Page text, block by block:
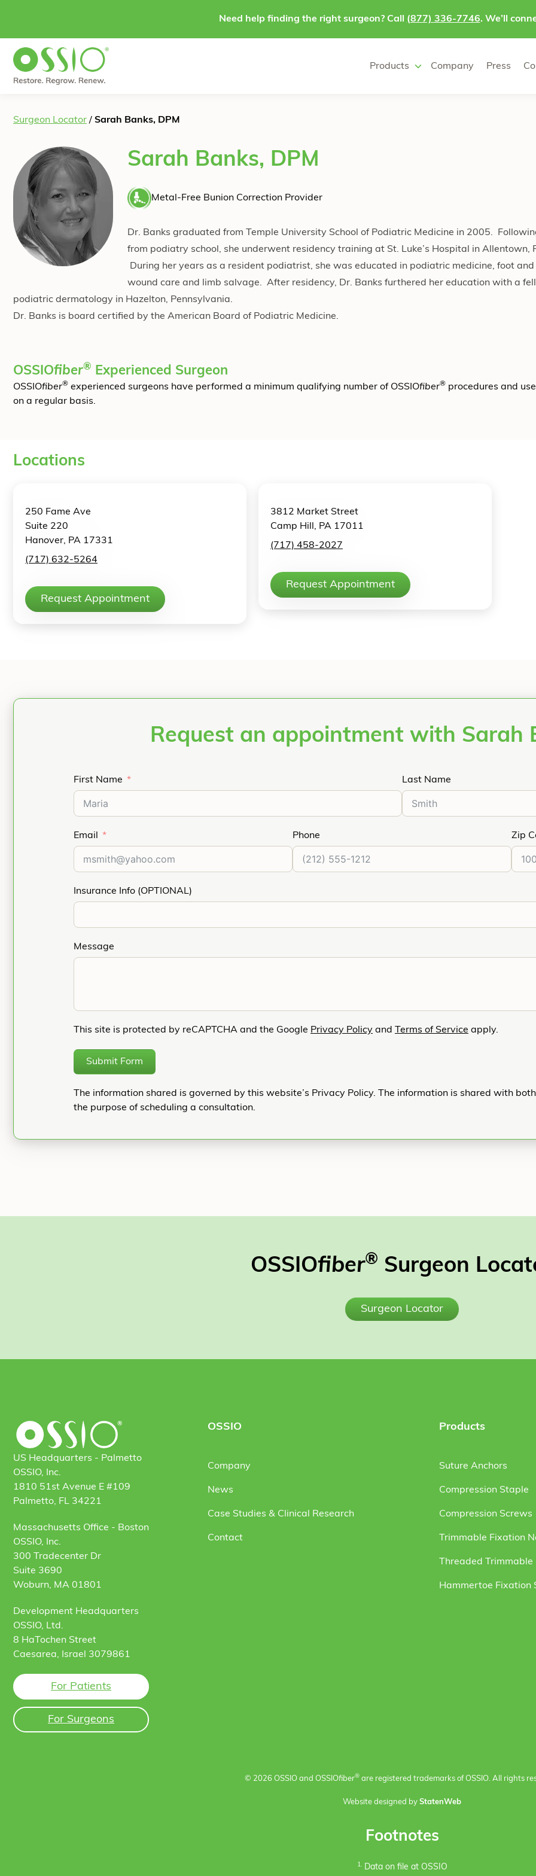
Need help finding the right surgeon? Call (877) 336-7746. We’ll
Products Company Press
Surgeon Locator / Sarah Banks, DPM
Sarah Banks, DPM
Metal-Free Bunion Correction Provider
Dr. Banks graduated from Temple University School of Podiatric Medicine in 2005.
from podiatry school, she underwent residency training at St. Luke’s Hospital in Allentown,
During her years as a resident podiatrist, she was educated in podiatric medicine, foot and
wound care and limb salvage. After residency, Dr. Banks furthered her education with a
podiatric dermatology in Hazelton, Pennsylvania.
Dr. Banks is board certified by the American Board of Podiatric Medicine.
OSSIOfiber® Experienced Surgeon
OSSIOfiber® experienced surgeons have performed a minimum qualifying number of OSSIOfiber® procedures and
on a regular basis.
Locations
250 Fame Ave
Suite 220
Hanover, PA 17331
(717) 632-5264
Request Appointment
3812 Market Street
Camp Hill, PA 17011
(717) 458-2027
Request Appointment
Request an appointment with Sarah
First Name Last Name
Email Phone Zip
Insurance Info (OPTIONAL)
Message
This site is protected by reCAPTCHA and the Google Privacy Policy and Terms of Service apply.
Submit Form
The information shared is governed by this website’s Privacy Policy. The information is shared with
the purpose of scheduling a consultation.
OSSIOfiber® Surgeon
Surgeon Locator
US Headquarters - Palmetto
OSSIO, Inc.
1810 51st Avenue E #109
Palmetto, FL 34221
Massachusetts Office - Boston
OSSIO, Inc.
300 Tradecenter Dr
Suite 3690
Woburn, MA 01801
Development Headquarters
OSSIO, Ltd.
8 HaTochen Street
Caesarea, Israel 3079861
For Patients
For Surgeons
OSSIO
Company
News
Case Studies & Clinical Research
Contact
Products
Suture Anchors
Compression Staple
Compression Screws
Trimmable Fixation
Threaded
Hammertoe Fixation
© 2026 OSSIO and OSSIOfiber® are registered trademarks of OSSIO. All rights
Website designed by StatenWeb
Footnotes
1.Data on file at OSSIO